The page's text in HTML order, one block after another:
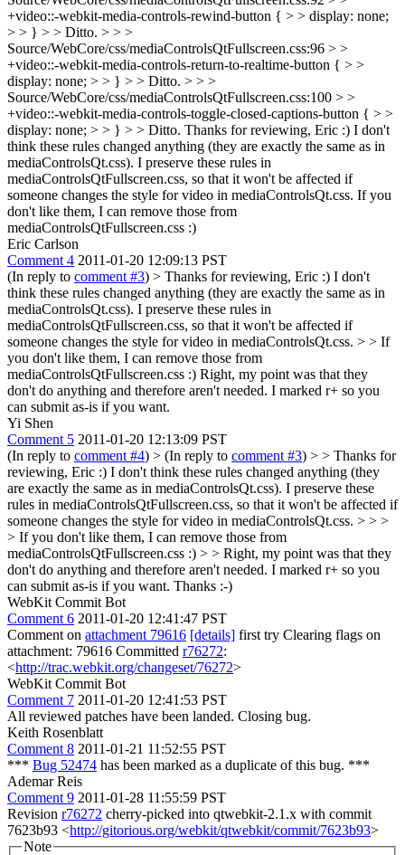
+video::-webkit-media-controls-rewind-button { > > display: none;
> > } > > Ditto. > > >
Source/WebCore/css/mediaControlsQtFullscreen.css:96 > >
+video::-webkit-media-controls-return-to-realtime-button { > >
display: none; > > } > > Ditto. > > >
Source/WebCore/css/mediaControlsQtFullscreen.css:100 > >
+video::-webkit-media-controls-toggle-closed-captions-button { > >
display: none; > > } > > Ditto. Thanks for reviewing, Eric :) I don't
think these rules changed anything (they are exactly the same as in
mediaControlsQt.css). I preserve these rules in
mediaControlsQtFullscreen.css, so that it won't be affected if
someone changes the style for video in mediaControlsQt.css. If you
don't like them, I can remove those from
mediaControlsQtFullscreen.css :)
Eric Carlson
Comment 4 2011-01-20 12:09:13 PST
(In reply to comment #3) > Thanks for reviewing, Eric :) I don't
think these rules changed anything (they are exactly the same as in
mediaControlsQt.css). I preserve these rules in
mediaControlsQtFullscreen.css, so that it won't be affected if
someone changes the style for video in mediaControlsQt.css. > > If
you don't like them, I can remove those from
mediaControlsQtFullscreen.css :) Right, my point was that they
don't do anything and therefore aren't needed. I marked r+ so you
can submit as-is if you want.
Yi Shen
Comment 5 2011-01-20 12:13:09 PST
(In reply to comment #4) > (In reply to comment #3) > > Thanks for
reviewing, Eric :) I don't think these rules changed anything (they
are exactly the same as in mediaControlsQt.css). I preserve these
rules in mediaControlsQtFullscreen.css, so that it won't be affected if
someone changes the style for video in mediaControlsQt.css. > > >
> If you don't like them, I can remove those from
mediaControlsQtFullscreen.css :) > > Right, my point was that they
don't do anything and therefore aren't needed. I marked r+ so you
can submit as-is if you want. Thanks :-)
WebKit Commit Bot
Comment 6 2011-01-20 12:41:47 PST
Comment on attachment 79616 [details] first try Clearing flags on
attachment: 79616 Committed r76272:
<http://trac.webkit.org/changeset/76272>
WebKit Commit Bot
Comment 7 2011-01-20 12:41:53 PST
All reviewed patches have been landed. Closing bug.
Keith Rosenblatt
Comment 8 2011-01-21 11:52:55 PST
*** Bug 52474 has been marked as a duplicate of this bug. ***
Ademar Reis
Comment 9 2011-01-28 11:55:59 PST
Revision r76272 cherry-picked into qtwebkit-2.1.x with commit
7623b93 <http://gitorious.org/webkit/qtwebkit/commit/7623b93>
Note